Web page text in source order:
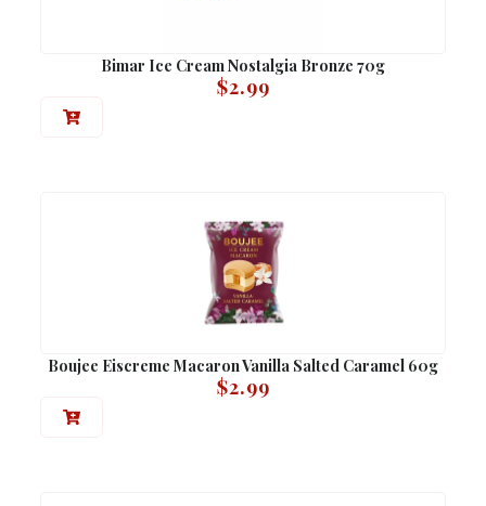
Bimar Ice Cream Nostalgia Bronze 70g
$2.99
Boujee Eiscreme Macaron Vanilla Salted Caramel 60g
$2.99